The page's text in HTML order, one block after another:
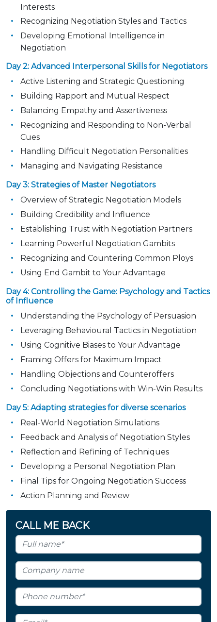
Interests
Recognizing Negotiation Styles and Tactics
Developing Emotional Intelligence in
Negotiation
Day 2: Advanced Interpersonal Skills for Negotiators
Active Listening and Strategic Questioning
Building Rapport and Mutual Respect
Balancing Empathy and Assertiveness
Recognizing and Responding to Non-Verbal
Cues
Handling Difficult Negotiation Personalities
Managing and Navigating Resistance
Day 3: Strategies of Master Negotiators
Overview of Strategic Negotiation Models
Building Credibility and Influence
Establishing Trust with Negotiation Partners
Learning Powerful Negotiation Gambits
Recognizing and Countering Common Ploys
Using End Gambit to Your Advantage
Day 4: Controlling the Game: Psychology and Tactics
of Influence
Understanding the Psychology of Persuasion
Leveraging Behavioural Tactics in Negotiation
Using Cognitive Biases to Your Advantage
Framing Offers for Maximum Impact
Handling Objections and Counteroffers
Concluding Negotiations with Win-Win Results
Day 5: Adapting strategies for diverse scenarios
Real-World Negotiation Simulations
Feedback and Analysis of Negotiation Styles
Reflection and Refining of Techniques
Developing a Personal Negotiation Plan
Final Tips for Ongoing Negotiation Success
Action Planning and Review
CALL ME BACK